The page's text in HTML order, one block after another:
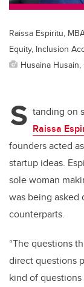
Raissa Espiritu,
Equity, Inclusion
Husaina
S tanding on
Raissa
founders acted
startup ideas.
sole woman
was being
counterparts.
“The questions
direct questions
kind of